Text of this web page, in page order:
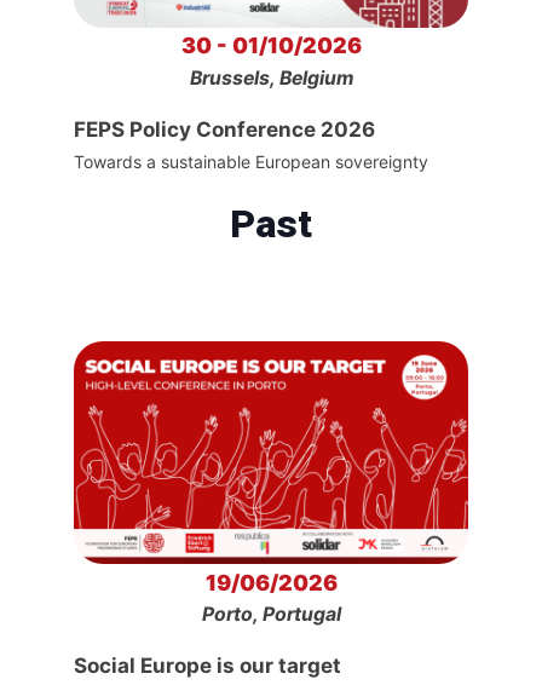
30 - 01/10/2026
Brussels, Belgium
FEPS Policy Conference 2026
Towards a sustainable European sovereignty
Past
19/06/2026
Porto, Portugal
Social Europe is our target